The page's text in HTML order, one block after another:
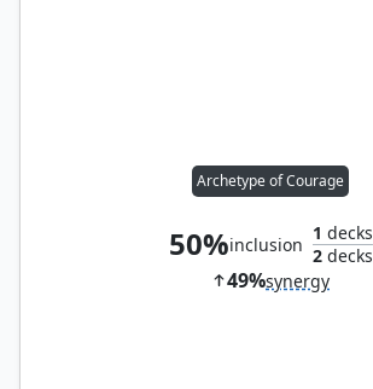
Archetype of Courage
50%inclusion
1 decks
2decks
49%synergy